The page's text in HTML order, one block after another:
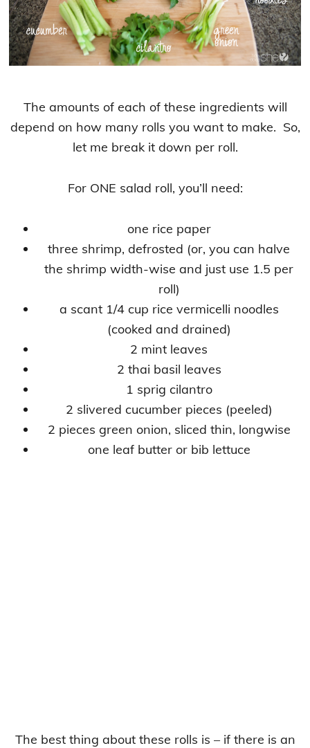
The amounts of each of these ingredients will
depend on how many rolls you want to make. So,
let me break it down per roll.
For ONE salad roll, you’ll need:
one rice paper
three shrimp, defrosted (or, you can halve
the shrimp width-wise and just use 1.5 per
roll)
a scant 1/4 cup rice vermicelli noodles
(cooked and drained)
2 mint leaves
2 thai basil leaves
1 sprig cilantro
2 slivered cucumber pieces (peeled)
2 pieces green onion, sliced thin, longwise
one leaf butter or bib lettuce
The best thing about these rolls is – if there is an